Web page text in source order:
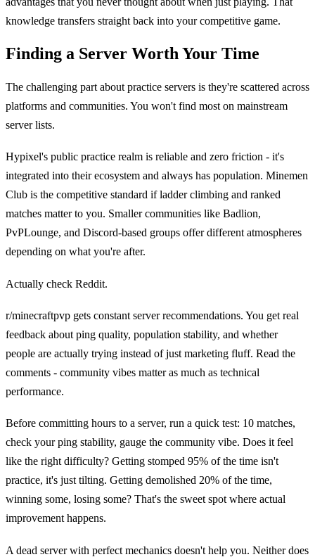
knowledge transfers straight back into your competitive game.
Finding a Server Worth Your Time
The challenging part about practice servers is they're scattered across
platforms and communities. You won't find most on mainstream
server lists.
Hypixel's public practice realm is reliable and zero friction - it's
integrated into their ecosystem and always has population. Minemen
Club is the competitive standard if ladder climbing and ranked
matches matter to you. Smaller communities like Badlion,
PvPLounge, and Discord-based groups offer different atmospheres
depending on what you're after.
Actually check Reddit.
r/minecraftpvp gets constant server recommendations. You get real
feedback about ping quality, population stability, and whether
people are actually trying instead of just marketing fluff. Read the
comments - community vibes matter as much as technical
performance.
Before committing hours to a server, run a quick test: 10 matches,
check your ping stability, gauge the community vibe. Does it feel
like the right difficulty? Getting stomped 95% of the time isn't
practice, it's just tilting. Getting demolished 20% of the time,
winning some, losing some? That's the sweet spot where actual
improvement happens.
A dead server with perfect mechanics doesn't help you. Neither does